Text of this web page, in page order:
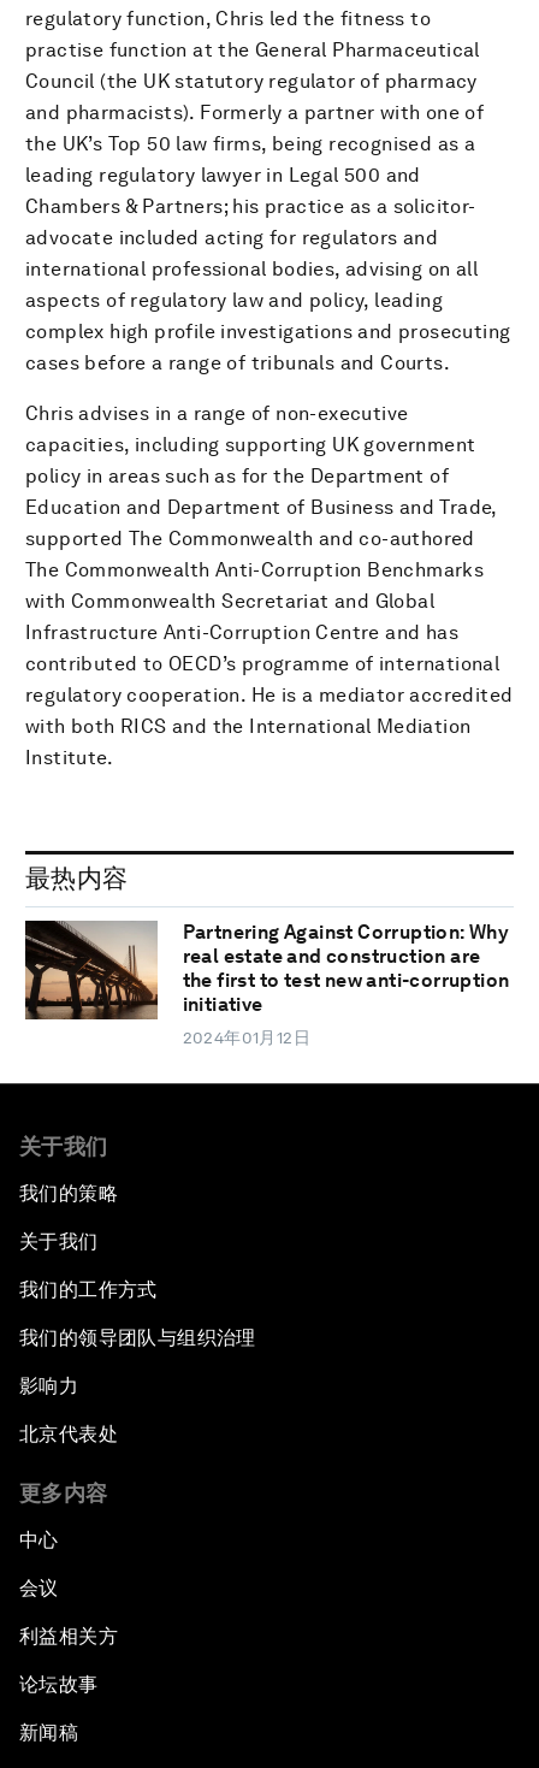
regulatory function, Chris led the fitness to
practise function at the General Pharmaceutical
Council (the UK statutory regulator of pharmacy
and pharmacists). Formerly a partner with one of
the UK’s Top 50 law firms, being recognised as a
leading regulatory lawyer in Legal 500 and
Chambers & Partners; his practice as a solicitor-
advocate included acting for regulators and
international professional bodies, advising on all
aspects of regulatory law and policy, leading
complex high profile investigations and prosecuting
cases before a range of tribunals and Courts.
Chris advises in a range of non-executive
capacities, including supporting UK government
policy in areas such as for the Department of
Education and Department of Business and Trade,
supported The Commonwealth and co-authored
The Commonwealth Anti-Corruption Benchmarks
with Commonwealth Secretariat and Global
Infrastructure Anti-Corruption Centre and has
contributed to OECD’s programme of international
regulatory cooperation. He is a mediator accredited
with both RICS and the International Mediation
Institute.
最热内容
Partnering Against Corruption: Why
real estate and construction are
the first to test new anti-corruption
initiative
2024年01月12日
关于我们
我们的策略
关于我们
我们的工作方式
我们的领导团队与组织治理
影响力
北京代表处
更多内容
中心
会议
利益相关方
论坛故事
新闻稿